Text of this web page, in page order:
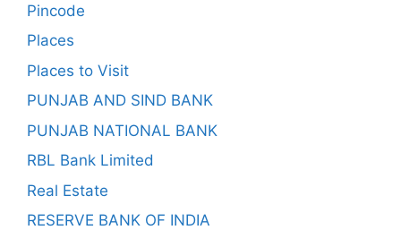
Pincode
Places
Places to Visit
PUNJAB AND SIND BANK
PUNJAB NATIONAL BANK
RBL Bank Limited
Real Estate
RESERVE BANK OF INDIA